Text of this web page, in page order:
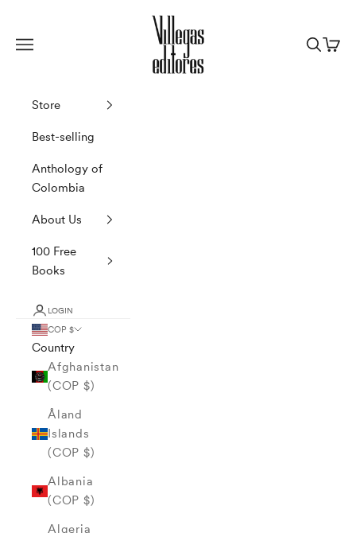
Villegas Editores
Navigation menu
Search
Cart
Store
Best-selling
Anthology of
Colombia
About Us
100 Free
Books
LOGIN
COP $
Country
Afghanistan
(COP $)
Åland
Islands
(COP $)
Albania
(COP $)
Algeria